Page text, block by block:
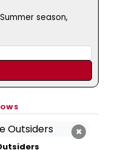
season,
×